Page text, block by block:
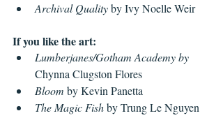
Archival Quality by Ivy Noelle Weir
If you like the art:
Lumberjanes/Gotham Academy by
Chynna Clugston Flores
Bloom by Kevin Panetta
The Magic Fish by Trung Le Nguyen